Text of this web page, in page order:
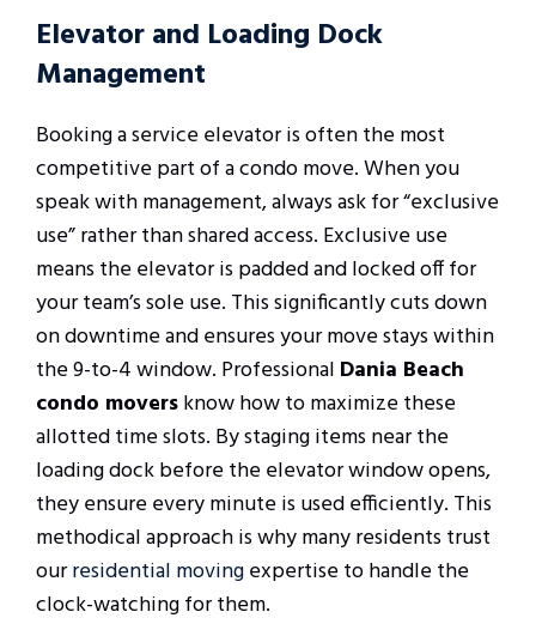
Elevator and Loading Dock
Management
Booking a service elevator is often the most
competitive part of a condo move. When you
speak with management, always ask for “exclusive
use” rather than shared access. Exclusive use
means the elevator is padded and locked off for
your team’s sole use. This significantly cuts down
on downtime and ensures your move stays within
the 9-to-4 window. Professional Dania Beach
condo moversknow how to maximize these
allotted time slots. By staging items near the
loading dock before the elevator window opens,
they ensure every minute is used efficiently. This
methodical approach is why many residents trust
ourresidential movingexpertise to handle the
clock-watching for them.